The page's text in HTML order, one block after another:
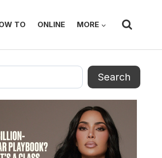
TO ONLINE MORE
Search